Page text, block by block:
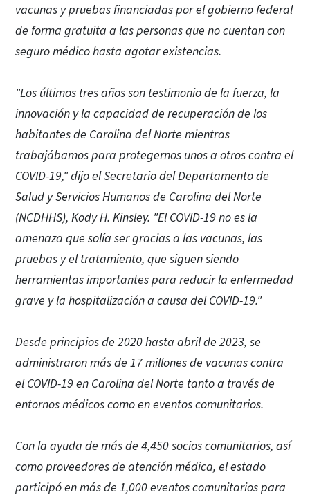
vacunas y pruebas financiadas por el gobierno federal
de forma gratuita a las personas que no cuentan con
seguro médico hasta agotar existencias.
"Los últimos tres años son testimonio de la fuerza, la
innovación y la capacidad de recuperación de los
habitantes de Carolina del Norte mientras
trabajábamos para protegernos unos a otros contra el
COVID-19," dijo el Secretario del Departamento de
Salud y Servicios Humanos de Carolina del Norte
(NCDHHS), Kody H. Kinsley. "El COVID-19 no es la
amenaza que solía ser gracias a las vacunas, las
pruebas y el tratamiento, que siguen siendo
herramientas importantes para reducir la enfermedad
grave y la hospitalización a causa del COVID-19."
Desde principios de 2020 hasta abril de 2023, se
administraron más de 17 millones de vacunas contra
el COVID-19 en Carolina del Norte tanto a través de
entornos médicos como en eventos comunitarios.
Con la ayuda de más de 4,450 socios comunitarios, así
como proveedores de atención médica, el estado
participó en más de 1,000 eventos comunitarios para